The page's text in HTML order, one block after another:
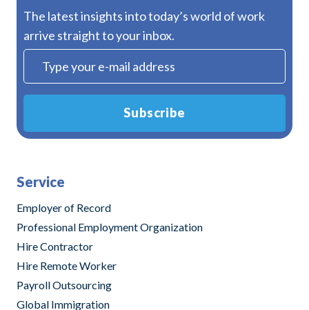
The latest insights into today’s world of work
arrive straight to your inbox.
Subscribe
Alternative:
Service
Employer of Record
Professional Employment Organization
Hire Contractor
Hire Remote Worker
Payroll Outsourcing
Global Immigration